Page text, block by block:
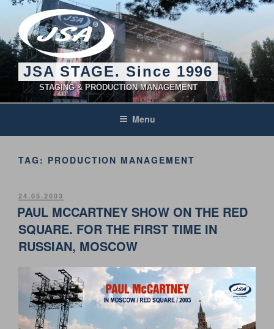
Skip
content
JSA STAGE. Since 1996
STAGING & PRODUCTION MANAGEMENT
Menu
TAG: PRODUCTION MANAGEMENT
POSTED
ON
24.05.2003
PAUL MCCARTNEY SHOW ON THE RED
SQUARE. FOR THE FIRST TIME IN
RUSSIAN, MOSCOW